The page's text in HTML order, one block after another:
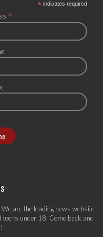
*indicates required
*
are the leading news website
under 18. Come back and